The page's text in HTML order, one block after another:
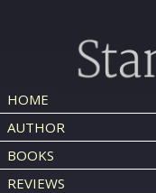
HOME
AUTHOR
BOOKS
REVIEWS